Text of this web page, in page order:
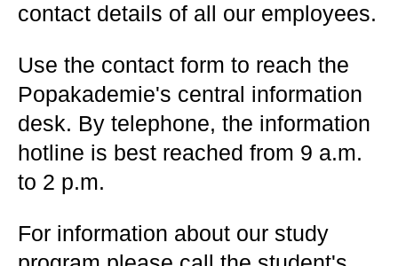
contact details of all our employees.
Use the contact form to reach the
Popakademie's central information
desk. By telephone, the information
hotline is best reached from 9 a.m.
to 2 p.m.
For information about our study